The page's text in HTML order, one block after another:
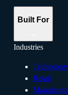
Built For
Industries
Retail